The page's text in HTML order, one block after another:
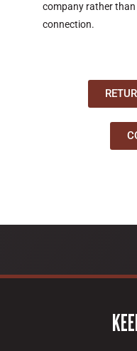
company rather than
connection.